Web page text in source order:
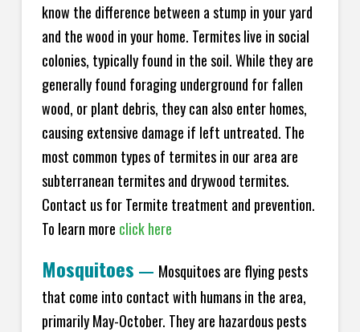
know the difference between a stump in your yard
and the wood in your home. Termites live in social
colonies, typically found in the soil. While they are
generally found foraging underground for fallen
wood, or plant debris, they can also enter homes,
causing extensive damage if left untreated. The
most common types of termites in our area are
subterranean termites and drywood termites.
Contact us for Termite treatment and prevention.
To learn more click here
Mosquitoes — Mosquitoes are flying pests
that come into contact with humans in the area,
primarily May-October. They are hazardous pests